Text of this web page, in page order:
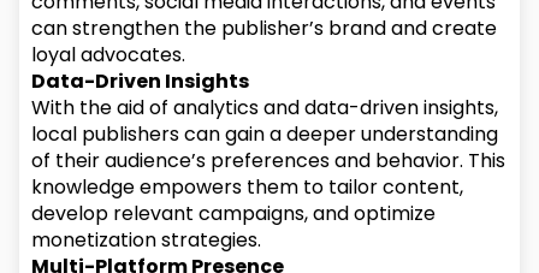
can strengthen the publisher’s brand and create
loyal advocates.
Data-Driven Insights
With the aid of analytics and data-driven insights,
local publishers can gain a deeper understanding
of their audience’s preferences and behavior. This
knowledge empowers them to tailor content,
develop relevant campaigns, and optimize
monetization strategies.
Multi-Platform Presence